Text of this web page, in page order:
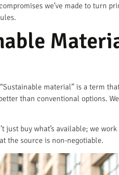
we’ve made to turn
material” is a term
than conventional options.
just buy what’s available; we
the source is non-negotiable.